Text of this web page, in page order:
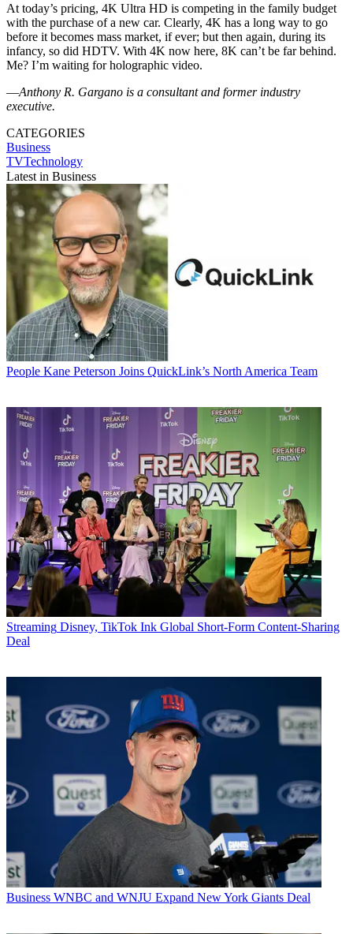
At today’s pricing, 4K Ultra HD is competing in the family budget
with the purchase of a new car. Clearly, 4K has a long way to go
before it becomes mass market, if ever; but then again, during its
infancy, so did HDTV. With 4K now here, 8K can’t be far behind.
Me? I’m waiting for holographic video.
—Anthony R. Gargano is a consultant and former industry
executive.
CATEGORIES
Business
TVTechnology
Latest in Business
People Kane Peterson Joins QuickLink’s North America Team
Streaming Disney, TikTok Ink Global Short-Form Content-Sharing
Deal
Business WNBC and WNJU Expand New York Giants Deal